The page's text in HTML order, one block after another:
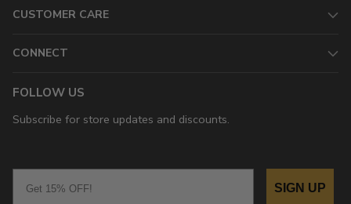
CUSTOMER CARE
CONNECT
FOLLOW US
Subscribe for store updates and discounts.
SIGN UP